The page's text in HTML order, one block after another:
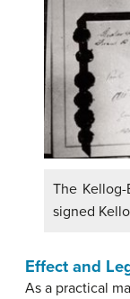
The
signed
Effect and
As a practical